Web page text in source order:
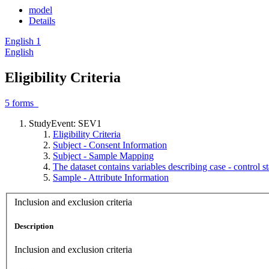
model
Details
English 1
English
Eligibility Criteria
5 forms
StudyEvent: SEV1
Eligibility Criteria
Subject - Consent Information
Subject - Sample Mapping
The dataset contains variables describing case - control
Sample - Attribute Information
Inclusion and exclusion criteria
Description
Inclusion and exclusion criteria